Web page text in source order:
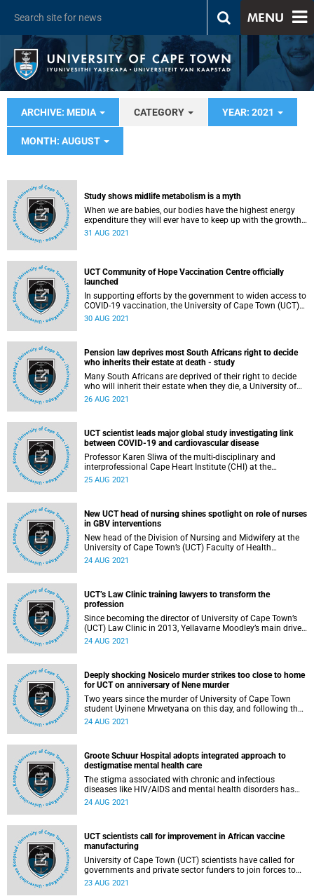
MENU
ARCHIVE: MEDIA CATEGORY YEAR: 2021
MONTH: AUGUST
Study shows midlife metabolism is a myth
When we are babies, our bodies have the highest energy
expenditure they will ever have to keep up with the growth
needed. Then, after age one, it slows down until we reach
University of Cape Town’s (UCT) Professors Lara Dugas
and Professor Vicki Lambert. The findings will change the
31 AUG 2021
UCT Community of Hope Vaccination Centre officially
launched
In supporting efforts by the government to widen access to
COVID-19 vaccination, the University of Cape Town (UCT)
has partnered with the Western Cape Department of
30 AUG 2021
Pension law deprives most South Africans right to decide
who inherits their estate at death - study
Many South Africans are deprived of their right to decide
who will inherit their estate when they die, a University of
Cape Town (UCT) study has found.
26 AUG 2021
UCT scientist leads major global study investigating link
between COVID-19 and cardiovascular disease
Professor Karen Sliwa of the multi-disciplinary and
interprofessional Cape Heart Institute (CHI) at the
University of Cape Town’s (UCT) Department of Medicine,
COVID-19 and Cardiovascular Disease Global Study’ .
25 AUG 2021
New UCT head of nursing shines spotlight on role of nurses
in GBV interventions
New head of the Division of Nursing and Midwifery at the
University of Cape Town’s (UCT) Faculty of Health
Sciences, Dr Tania De Villiers, is on a mission to strengthen
24 AUG 2021
UCT’s Law Clinic training lawyers to transform the
profession
Since becoming the director of University of Cape Town’s
(UCT) Law Clinic in 2013, Yellavarne Moodley’s main drive
has been to use law as a tool to effect social change, as
24 AUG 2021
Deeply shocking Nosicelo murder strikes too close to home
for UCT on anniversary of Nene murder
Two years since the murder of University of Cape Town
student Uyinene Mrwetyana on this day, and following the
killing of University of Fort Hare student Nosicelo Mtebeni,
24 AUG 2021
Groote Schuur Hospital adopts integrated approach to
destigmatise mental health care
The stigma associated with chronic and infectious
diseases like HIV/AIDS and mental health disorders has
resulted in a breakdown of traditional in‑hospital
underway.
24 AUG 2021
UCT scientists call for improvement in African vaccine
manufacturing
University of Cape Town (UCT) scientists have called for
governments and private sector funders to join forces to
urgently create the infrastructure to enable the
23 AUG 2021